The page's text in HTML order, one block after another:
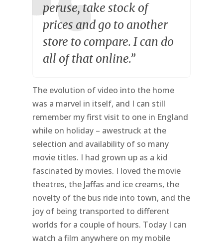
peruse, take stock of
prices and go to another
store to compare. I can do
all of that online.”
The evolution of video into the home
was a marvel in itself, and I can still
remember my first visit to one in England
while on holiday – awestruck at the
selection and availability of so many
movie titles. I had grown up as a kid
fascinated by movies. I loved the movie
theatres, the Jaffas and ice creams, the
novelty of the bus ride into town, and the
joy of being transported to different
worlds for a couple of hours. Today I can
watch a film anywhere on my mobile